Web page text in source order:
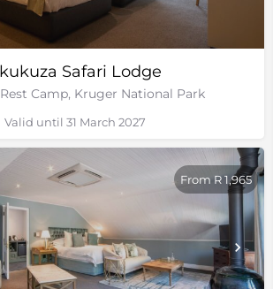
Safari Lodge
Camp, Kruger National Park
Valid until 31 March 2027
From R 1,965